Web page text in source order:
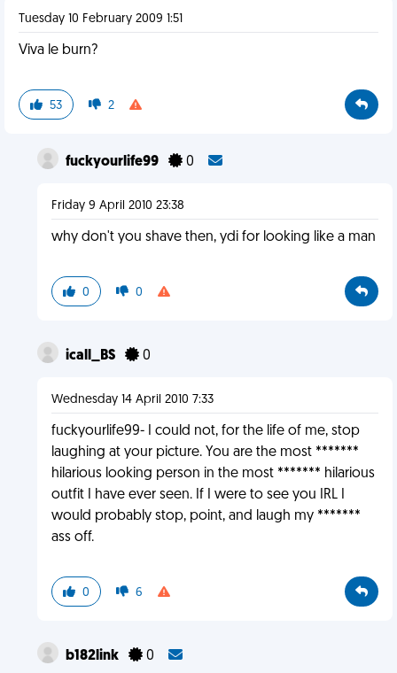
Tuesday 10 February 2009 1:51
Viva le burn?
53 2
fuckyourlife99 0
Friday 9 April 2010 23:38
why don't you shave then, ydi for looking like a man
0 0
icall_BS 0
Wednesday 14 April 2010 7:33
fuckyourlife99- I could not, for the life of me, stop
laughing at your picture. You are the most *******
hilarious looking person in the most ******* hilarious
outfit I have ever seen. If I were to see you IRL I
would probably stop, point, and laugh my *******
ass off.
0 6
b182link 0